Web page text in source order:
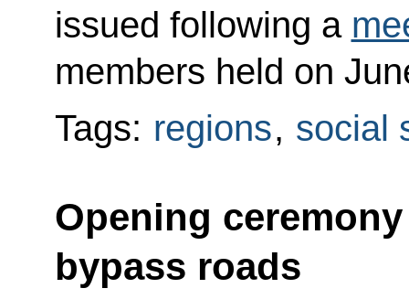
issued following a
members held on
Tags: regions, social
Opening
bypass roads